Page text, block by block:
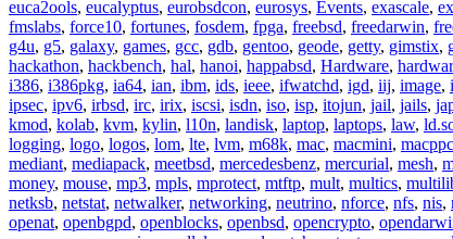
euca2ools, eucalyptus, eurobsdcon, eurosys, Events, exascale,
fmslabs, force10, fortunes, fosdem, fpga, freebsd, freedarwin,
g4u, g5, galaxy, games, gcc, gdb, gentoo, geode, getty, gimstix,
hackathon, hackbench, hal, hanoi, happabsd, Hardware,
i386, i386pkg, ia64, ian, ibm, ids, ieee, ifwatchd, igd, iij, image,
ipsec, ipv6, irbsd, irc, irix, iscsi, isdn, iso, isp, itojun, jail, jails,
kmod, kolab, kvm, kylin, l10n, landisk, laptop, laptops, law,
logging, logo, logos, lom, lte, lvm, m68k, mac, macmini, macppc
mediant, mediapack, meetbsd, mercedesbenz, mercurial, mesh,
money, mouse, mp3, mpls, mprotect, mtftp, mult, multics,
netksb, netstat, netwalker, networking, neutrino, nforce, nfs, nis,
openat, openbgpd, openblocks, openbsd, opencrypto,